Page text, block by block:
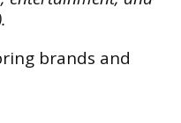
brands and